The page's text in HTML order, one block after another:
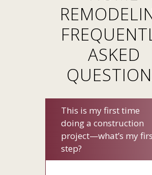
ASKED
This is my first time
doing a construction
project—whatʼs my
step?